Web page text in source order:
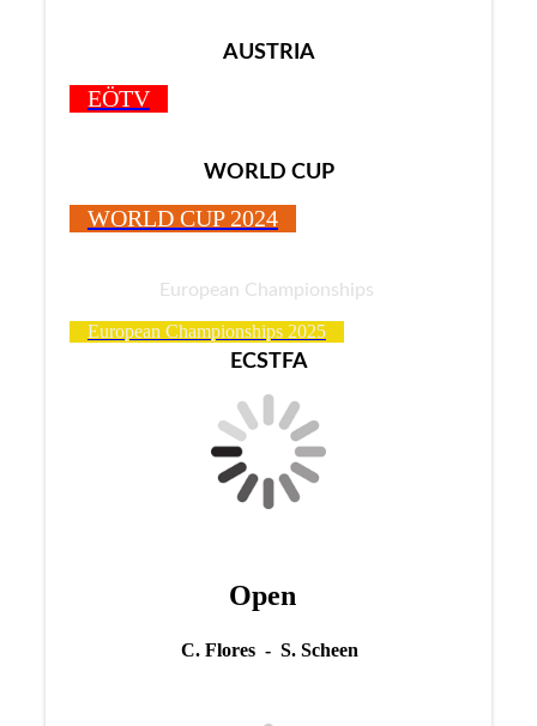
AUSTRIA
EÖTV
WORLD CUP
WORLD CUP 2024
European Championships
European Championships 2025
ECSTFA
Open
C. Flores - S. Scheen